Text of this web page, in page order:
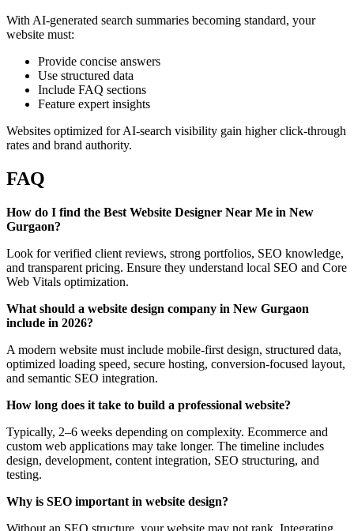
With AI-generated search summaries becoming standard, your
website must:
Provide concise answers
Use structured data
Include FAQ sections
Feature expert insights
Websites optimized for AI-search visibility gain higher click-through
rates and brand authority.
FAQ
How do I find the Best Website Designer Near Me in New
Gurgaon?
Look for verified client reviews, strong portfolios, SEO knowledge,
and transparent pricing. Ensure they understand local SEO and Core
Web Vitals optimization.
What should a website design company in New Gurgaon
include in 2026?
A modern website must include mobile-first design, structured data,
optimized loading speed, secure hosting, conversion-focused layout,
and semantic SEO integration.
How long does it take to build a professional website?
Typically, 2–6 weeks depending on complexity. Ecommerce and
custom web applications may take longer. The timeline includes
design, development, content integration, SEO structuring, and
testing.
Why is SEO important in website design?
Without an SEO structure, your website may not rank. Integrating